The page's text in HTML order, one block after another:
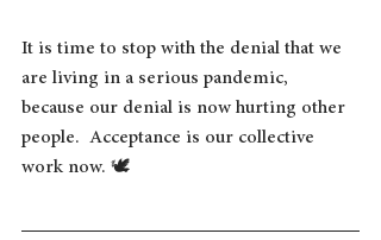
It is time to stop with the denial that we
are living in a serious pandemic,
because our denial is now hurting other
people.  Acceptance is our collective
work now. 🕊